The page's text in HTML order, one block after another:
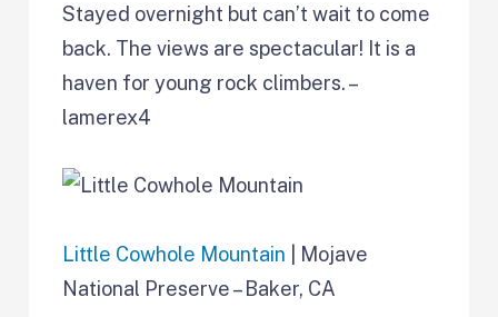
Stayed overnight but can’t wait to come
back. The views are spectacular! It is a
haven for young rock climbers. –
lamerex4
Little Cowhole Mountain | Mojave
National Preserve – Baker, CA